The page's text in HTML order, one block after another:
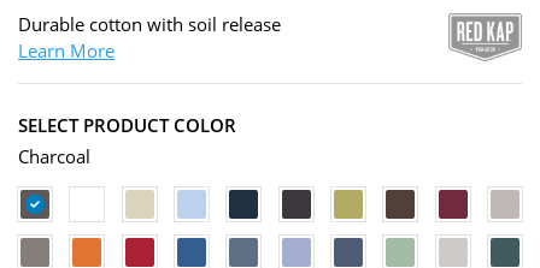
Durable cotton with soil release
Learn More
SELECT PRODUCT COLOR
Charcoal